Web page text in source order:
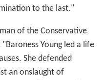
to the last."
of the Conservative
Young led a life
She defended
an onslaught of